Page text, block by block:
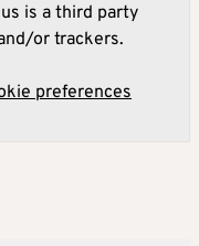
is a third party
or trackers.
preferences